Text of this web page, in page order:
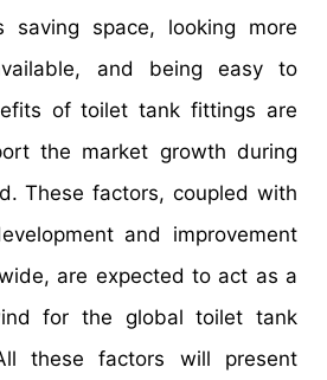
saving space, looking more
and being easy to
of toilet tank fittings are
the market growth during
These factors, coupled with
and improvement
are expected to act as a
for the global toilet tank
these factors will present